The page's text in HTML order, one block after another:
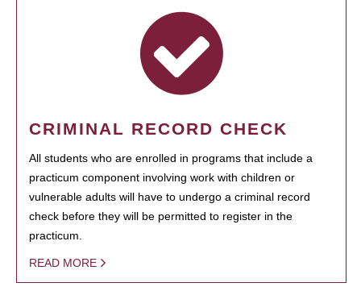
CRIMINAL RECORD CHECK
All students who are enrolled in programs that include a
practicum component involving work with children or
vulnerable adults will have to undergo a criminal record
check before they will be permitted to register in the
practicum.
READ MORE